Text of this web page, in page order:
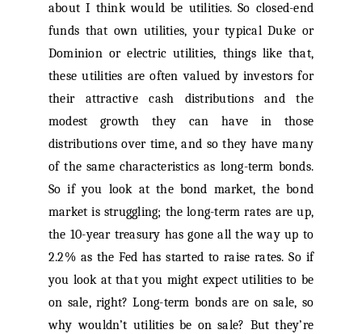
about I think would be utilities. So closed-end
funds that own utilities, your typical Duke or
Dominion or electric utilities, things like that,
these utilities are often valued by investors for
their attractive cash distributions and the
modest growth they can have in those
distributions over time, and so they have many
of the same characteristics as long-term bonds.
So if you look at the bond market, the bond
market is struggling; the long-term rates are up,
the 10-year treasury has gone all the way up to
2.2% as the Fed has started to raise rates. So if
you look at that you might expect utilities to be
on sale, right? Long-term bonds are on sale, so
why wouldn’t utilities be on sale? But they’re